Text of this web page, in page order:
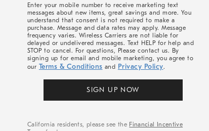
Enter your mobile number to receive marketing text
messages about new items, great savings and more. You
understand that consent is not required to make a
purchase. Message and data rates may apply. Message
frequency varies. Wireless Carriers are not liable for
delayed or undelivered messages. Text HELP for help and
STOP to cancel. For questions, Please contact us. By
signing up for email and mobile marketing, you agree to
our Terms & Conditions and Privacy Policy.
SIGN UP NOW
California residents, please see the Financial Incentive